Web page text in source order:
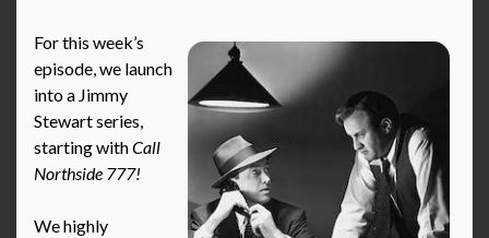
For this week’s
episode, we launch
into a Jimmy
Stewart series,
starting withCall
Northside 777!
We highly